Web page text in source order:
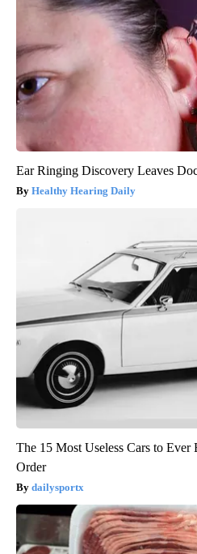
Ear Ringing Discovery Leaves
Healthy Hearing Daily
The 15 Most Useless Cars to Ever
Order
dailysportx